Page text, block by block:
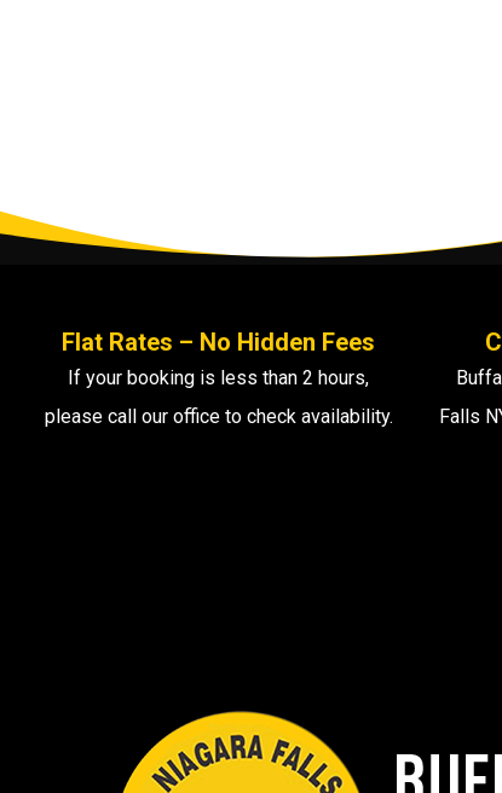
Flat Rates – No Hidden Fees
If your booking is less than 2 hours,
please call our office to check availability.
Falls